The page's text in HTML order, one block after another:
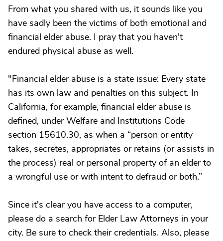
From what you shared with us, it sounds like you
have sadly been the victims of both emotional and
financial elder abuse. I pray that you haven't
endured physical abuse as well.
"Financial elder abuse is a state issue: Every state
has its own law and penalties on this subject. In
California, for example, financial elder abuse is
defined, under Welfare and Institutions Code
section 15610.30, as when a “person or entity
takes, secretes, appropriates or retains (or assists in
the process) real or personal property of an elder to
a wrongful use or with intent to defraud or both.”
Since it's clear you have access to a computer,
please do a search for Elder Law Attorneys in your
city. Be sure to check their credentials. Also, please